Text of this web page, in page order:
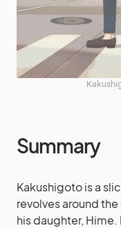
Summary
Kakushigoto is a
revolves around
his daughter,